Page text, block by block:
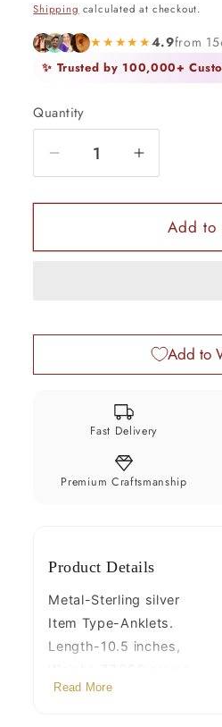
Shipping calculated at checkout.
★★★★★4.9from
✨ Trusted by 100,000+
Quantity
Quantity
Decrease
quantity
for
Handmade
sterling
anklet,
bracelet
bracelet
dance
jewelry
ank3
Increase
quantity
for
sterling
silver
anklet,
bracelet
bracelet
dance
jewelry
ank3
Add to
Add to
Fast Delivery
Premium Craftsmanship
Product Details
Metal-Sterling silver
Item Type-Anklets.
Length-10.5 inches,
Width-0.7 centimetres
Read More